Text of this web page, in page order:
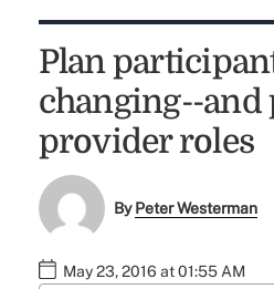
Plan
changing--and
provider roles
ByPeter Westerman
May 23, 2016 at 01:55 AM